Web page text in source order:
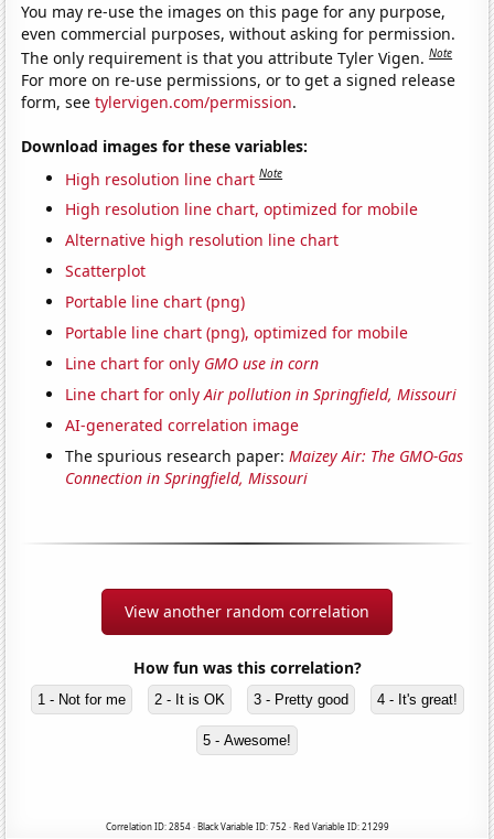
You may re-use the images on this page for any purpose,
even commercial purposes, without asking for permission.
The only requirement is that you attribute Tyler Vigen.Note
For more on re-use permissions, or to get a signed release
form, seetylervigen.com/permission.
Download images for these variables:
High resolution line chart Note
High resolution line chart, optimized for mobile
Alternative high resolution line chart
Scatterplot
Portable line chart (png)
Portable line chart (png), optimized for mobile
Line chart for only GMO use in corn
Line chart for onlyAir pollution in Springfield, Missouri
AI-generated correlation image
The spurious research paper:Maizey Air: The GMO-Gas
Connection in Springfield, Missouri
View another random correlation
How fun was this correlation?
1 - Not for me 2 - It is OK 3 - Pretty good 4 - It's great!
5 - Awesome!
Correlation ID: 2854 · Black Variable ID: 752 · Red Variable ID: 21299